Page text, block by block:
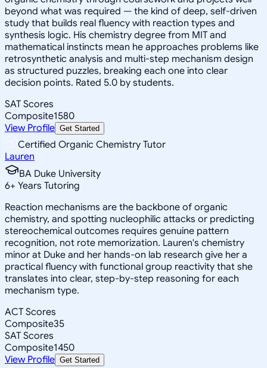
beyond what was required — the kind of deep, self-driven
study that builds real fluency with reaction types and
synthesis logic. His chemistry degree from MIT and
mathematical instincts mean he approaches problems like
retrosynthetic analysis and multi-step mechanism design
as structured puzzles, breaking each one into clear
decision points. Rated 5.0 by students.
SAT Scores
Composite1580
View Profile Get Started
Certified Organic Chemistry Tutor
Lauren
BA Duke University
6+ Years Tutoring
Reaction mechanisms are the backbone of organic
chemistry, and spotting nucleophilic attacks or predicting
stereochemical outcomes requires genuine pattern
recognition, not rote memorization. Lauren's chemistry
minor at Duke and her hands-on lab research give her a
practical fluency with functional group reactivity that she
translates into clear, step-by-step reasoning for each
mechanism type.
ACT Scores
Composite35
SAT Scores
Composite1450
View Profile Get Started